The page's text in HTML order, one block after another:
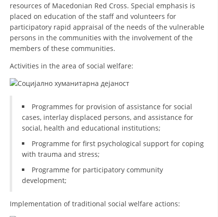
ORGANIZATIONAL DEVELOPMENT
EXECUTIVE BOARD
ASSEMBLY
DISSEMINATION
PROMOTION OF HUMAN VALUES
USE AND PROTECTION OF THE EMBLEM
resources of Macedonian Red Cross. Special emphasis is
placed on education of the staff and volunteers for
participatory rapid appraisal of the needs of the vulnerable
persons in the communities with the involvement of the
members of these communities.
Activities in the area of social welfare:
Programmes for provision of assistance for social
cases, interlay displaced persons, and assistance for
social, health and educational institutions;
Programme for first psychological support for coping
with trauma and stress;
Programme for participatory community
development;
Implementation of traditional social welfare actions: